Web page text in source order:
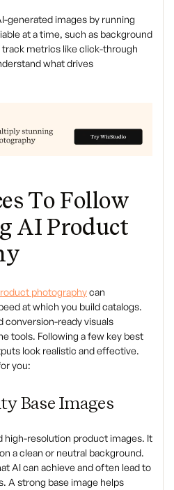
generated images by running
at a time, such as background
metrics like click-through
what drives
To Follow
AI Product
photographycan
at which you build catalogs.
conversion-ready visuals
tools. Following a few key best
look realistic and effective.
you:
Base Images
high-resolution product images. It
a clean or neutral background.
AI can achieve and often lead to
A strong base image helps